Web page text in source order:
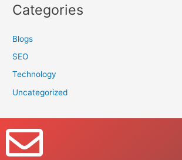
Categories
Blogs
SEO
Technology
Uncategorized